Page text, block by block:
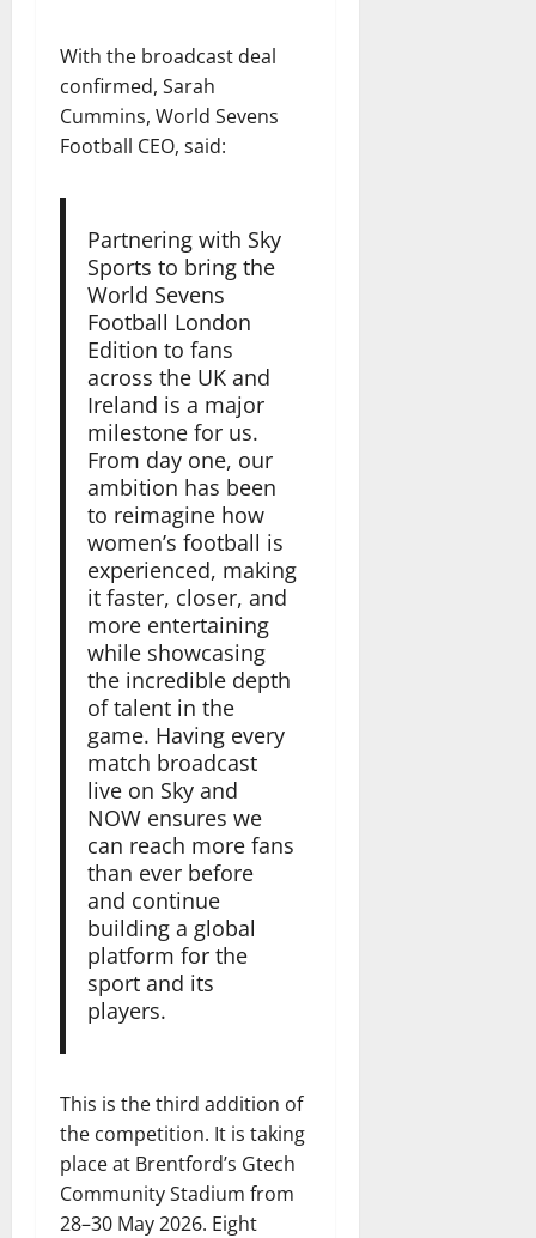
With the broadcast deal
confirmed, Sarah
Cummins, World Sevens
Football CEO, said:
Partnering with Sky
Sports to bring the
World Sevens
Football London
Edition to fans
across the UK and
Ireland is a major
milestone for us.
From day one, our
ambition has been
to reimagine how
women’s football is
experienced, making
it faster, closer, and
more entertaining
while showcasing
the incredible depth
of talent in the
game. Having every
match broadcast
live on Sky and
NOW ensures we
can reach more fans
than ever before
and continue
building a global
platform for the
sport and its
players.
This is the third addition of
the competition. It is taking
place at Brentford’s Gtech
Community Stadium from
28–30 May 2026. Eight